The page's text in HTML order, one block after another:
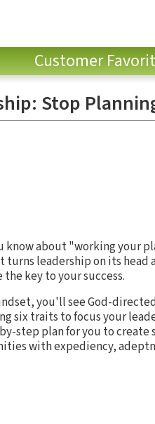
Customer
Stop
know about "working your
leadership on its
key to your success.
you'll see God-
six traits to focus your
step plan for you to
with expediency,